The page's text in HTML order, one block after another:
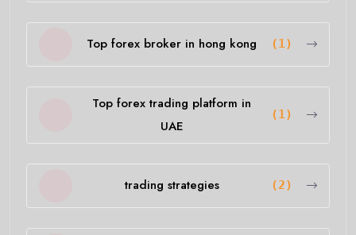
Top forex broker in hong kong (1)
Top forex trading platform in
UAE
(1)
trading strategies (2)